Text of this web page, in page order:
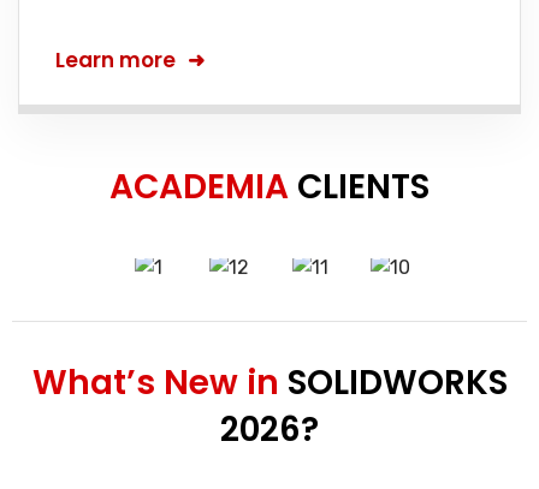
Learn more
ACADEMIA CLIENTS
What’s New in SOLIDWORKS
2026?